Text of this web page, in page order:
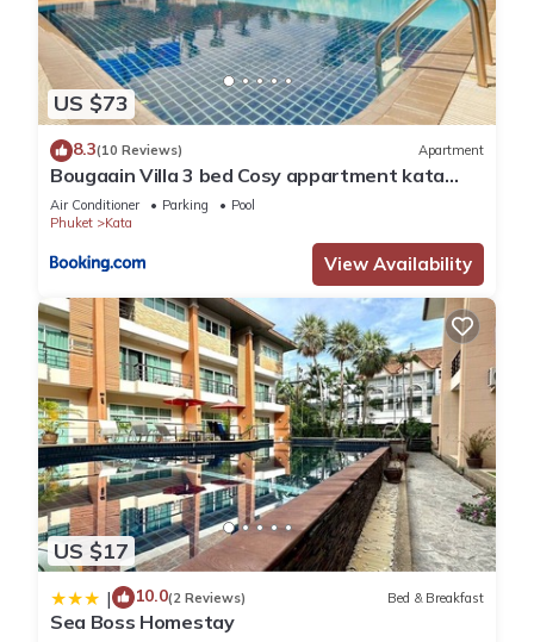
shared details and are regarded as “accurate”. If you have
any concerns about the information or accuracy describing
this Hotel, please let us know.
US $73
8.3(10 Reviews) Apartment
Bougaain Villa 3 bed Cosy appartment kata
beach
Air Conditioner Parking
Pool
Phuket
Kata
View Availability
US $17
| 10.0(2 Reviews) Bed & Breakfast
Sea Boss Homestay